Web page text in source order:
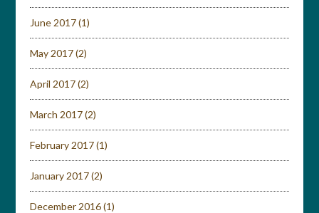
June 2017(1)
May 2017(2)
April 2017(2)
March 2017(2)
February 2017(1)
January 2017(2)
December 2016(1)